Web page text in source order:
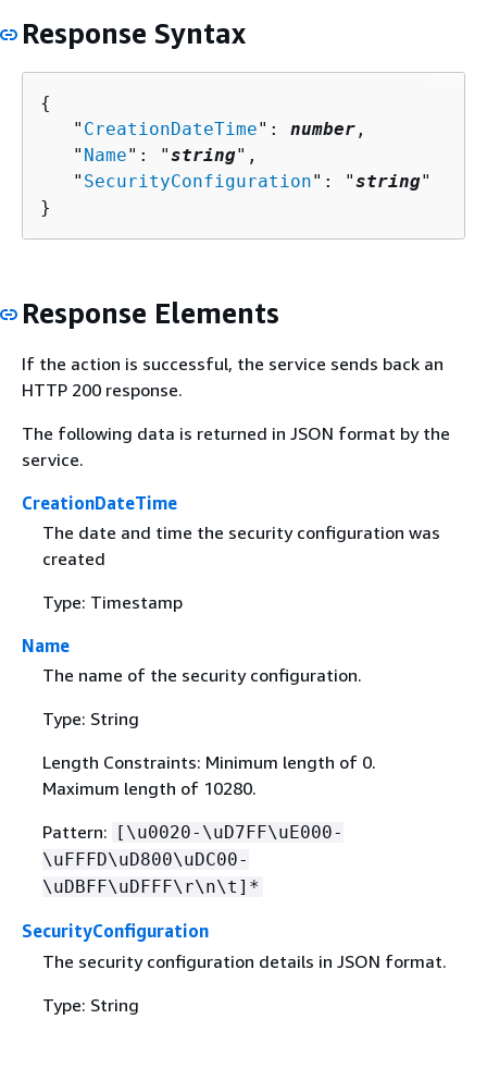
Response Syntax
{
   "
CreationDateTime": number ,
   "
Name": "string",
   "
SecurityConfiguration": "string"
}
Response Elements
If the action is successful, the service sends back an
HTTP 200 response.
The following data is returned in JSON format by the
service.
CreationDateTime
The date and time the security configuration was
created
Type: Timestamp
Name
The name of the security configuration.
Type: String
Length Constraints: Minimum length of 0.
Maximum length of 10280.
Pattern:
[\u0020-\uD7FF\uE000-
\uFFFD\uD800\uDC00-
\uDBFF\uDFFF\r\n\t]*
SecurityConfiguration
The security configuration details in JSON format.
Type: String